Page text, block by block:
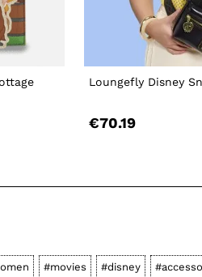
Loungefly Disney
€70.19
#movies #disney